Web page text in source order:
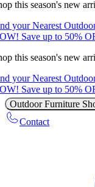
this season's new
your Nearest
Save up to 50%
this season's new
your Nearest
Save up to 50%
Outdoor Furniture
Contact